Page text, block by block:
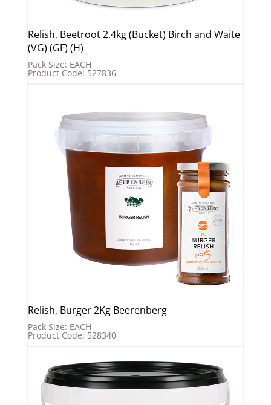
Relish, Beetroot 2.4kg (Bucket) Birch and Waite
(VG) (GF) (H)
Pack Size: EACH
Product Code: 527836
Relish, Burger 2Kg Beerenberg
Pack Size: EACH
Product Code: 528340